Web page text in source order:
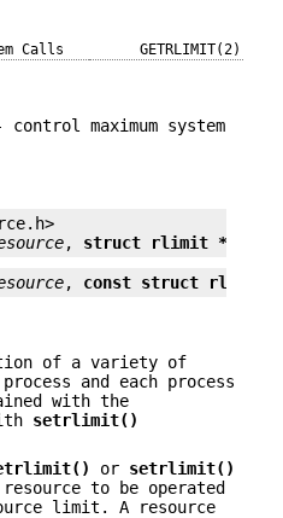
Calls GETRLIMIT(2)
maximum system
, struct rlimit *
, const struct rlimit
of a variety of
and each process
with the
setrlimit()
or setrlimit()
to be operated
limit. A resource